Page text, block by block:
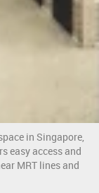
in Singapore,
easy access and
MRT lines and